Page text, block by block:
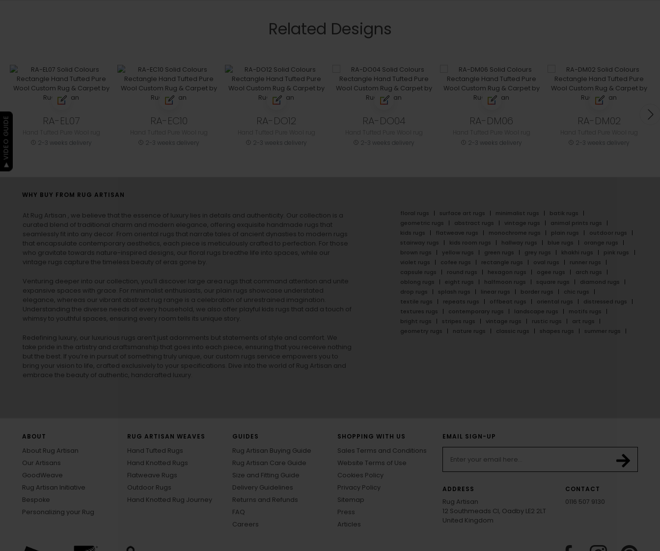
Related Designs
RA-EL07
2-3 weeks delivery
RA-EC10
2-3 weeks delivery
RA-DO12
2-3 weeks delivery
RA-DO04
2-3 weeks delivery
RA-DM06
2-3 weeks delivery
RA-DM02
2-3 weeks delivery
WHY BUY FROM RUG ARTISAN
At Rug Artisan , we believe that the essence of luxury lies in details and authenticity. Our collection is a
curated blend of traditional charm and modern elegance, offering exquisite handmade rugs that
seamlessly fit into any decor. From oriental rugs that narrate tales of ancient dynasties to modern rugs
that encapsulate contemporary aesthetics, each piece is meticulously crafted to perfection. For those
who gravitate towards nature-inspired designs, our floral rugs breathe life into spaces, while our
vintage rugs capture the timeless beauty of eras gone by.
Venturing deeper into our collection, you’ll discover large area rugs that command attention and unite
expansive spaces with grace. For minimalist enthusiasts, our plain rugs showcase understated
elegance, whereas our vibrant abstract rug range is a celebration of unrestrained imagination.
Understanding the diverse needs of every household, we also offer playful kids rugs that add a touch of
whimsy to youthful spaces, ensuring every room tells its unique story.
Redefining luxury, our luxurious rugs aren’t just adornments but statements of style and comfort. We
take pride in the artistry and craftsmanship that goes into each piece, ensuring that you receive nothing
but the best. If you’re in pursuit of something truly unique, our custom rugs service empowers you to
bring your vision to life, crafted exclusively to your specifications. Dive into the world of Rug Artisan and
embrace the beauty of authentic, handcrafted luxury.
floral rugs surface art rugs minimalist rugs
batik rugs
geometric rugs
abstract rugs vintage rugs
animal prints rugs
kids rugs
flatweave rugs monochrome rugs plain rugs
outdoor rugs
stairway rugs
kids room rugs hallway rugs blue rugs
orange rugs
brown rugs
yellow rugs green rugs grey rugs khakhi rugs
pink rugs
violet rugs
cofee rugs rectangle rugs oval rugs
runner rugs
capsule rugs
round rugs hexagon rugs ogee rugs
arch rugs
oblong rugs
eight rugs halfmoon rugs square rugs
diamond rugs
drop rugs
splash rugs linear rugs border rugs
chic rugs
textile rugs
repeats rugs offbeat rugs oriental rugs
distressed rugs
textures rugs
contemporary rugs landscape rugs
motifs rugs
bright rugs
stripes rugs vintage rugs rustic rugs
art rugs
geometry rugs
nature rugs classic rugs shapes rugs summer rugs
ABOUT
About Rug Artisan
Our Artisans
GoodWeave
Rug Artisan Initiative
Bespoke
Personalizing your Rug
RUG ARTISAN WEAVES
Hand Tufted Rugs
Hand Knotted Rugs
Flatweave Rugs
Outdoor Rugs
Hand Knotted Rug Journey
GUIDES
Rug Artisan Buying Guide
Rug Artisan Care Guide
Size and Fitting Guide
Delivery Guidelines
Returns and Refunds
FAQ
Careers
SHOPPING WITH US
Sales Terms and Conditions
Website Terms of Use
Cookies Policy
Privacy Policy
Sitemap
Press
Articles
EMAIL SIGN-UP
ADDRESS
Rug Artisan
12 Southmeads Cl, Oadby LE2 2LT
United Kingdom
CONTACT
0116 507 9130
▶ VIDEO GUIDE